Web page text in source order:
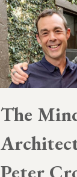
The